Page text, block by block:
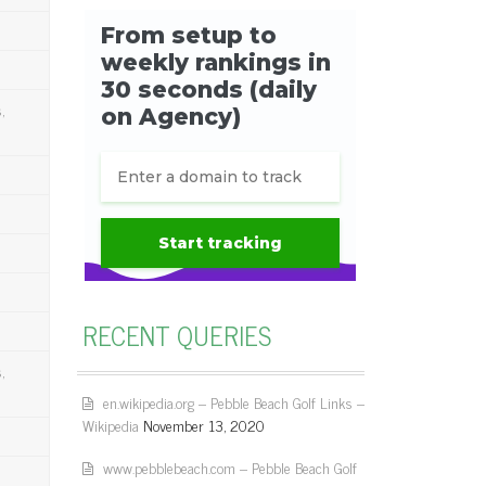
RECENT QUERIES
en.wikipedia.org – Pebble Beach Golf Links –
Wikipedia November 13, 2020
www.pebblebeach.com – Pebble Beach Golf